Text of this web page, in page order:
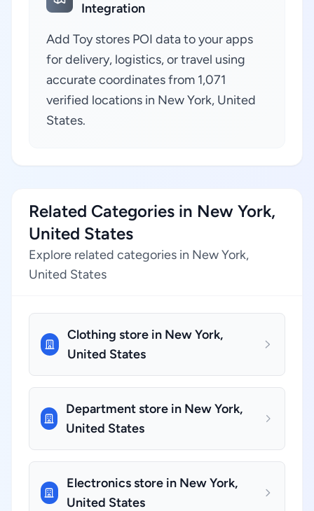
Integration
Add Toy stores POI data to your apps
for delivery, logistics, or travel using
accurate coordinates from 1,071
verified locations in New York, United
States.
Related Categories in New York,
United States
Explore related categories in New York,
United States
Clothing store in New York,
United States
Department store in New York,
United States
Electronics store in New York,
United States